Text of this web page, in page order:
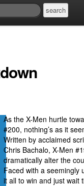
As the X-Men hurtle
#200, nothing’s as it
Written by acclaimed
Chris Bachalo, X-Men
dramatically alter the
Faced with a seemingly
it all to win and just wait